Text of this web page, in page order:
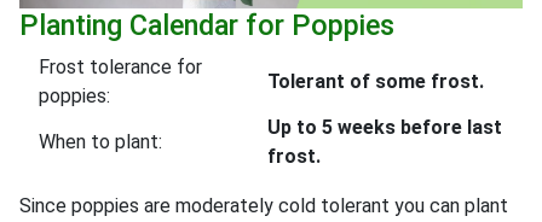
Planting Calendar for Poppies
Frost tolerance for
poppies:
Tolerant of some frost.
When to plant:
Up to 5 weeks before last
frost.
Since poppies are moderately cold tolerant you can plant